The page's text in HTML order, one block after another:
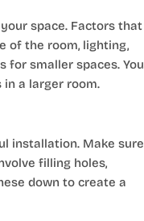
space. Factors that
of the room, lighting,
for smaller spaces. You
a larger room.
installation. Make sure
filling holes,
down to create a